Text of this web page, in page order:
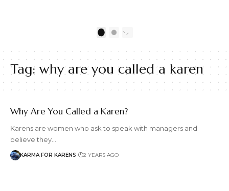
#lockthehouse #viralvideo
Watch the full video here:
https://www.youtube.com/wa
tch?v=TAg_Ur6NqMM
Watch the full video here:
https://www.youtube.com/wa
tch?v=TAg_Ur6NqMM
2
Tag: why are you called a karen
Why Are You Called a Karen?
Karens are women who ask to speak with managers and
believe they…
KARMA FOR KARENS 2 YEARS AGO